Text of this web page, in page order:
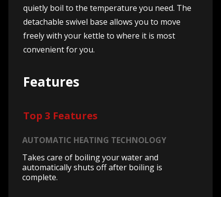
quietly boil to the temperature you need. The
detachable swivel base allows you to move
freely with your kettle to where it is most
convenient for you.
Features
Top 3 Features
AUTOMATIC HEATING TECHNOLOGY
Takes care of boiling your water and
automatically shuts off after boiling is
complete.